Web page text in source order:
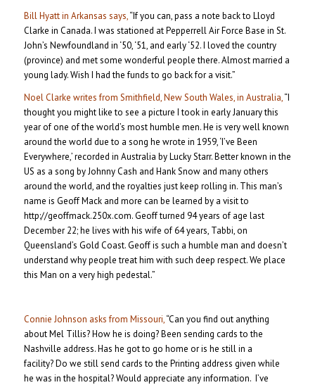
Bill Hyatt in Arkansas says,“If you can, pass a note back to Lloyd
Clarke in Canada. I was stationed at Pepperrell Air Force Base in St.
John’s Newfoundland in ‘50, ‘51, and early ‘52. I loved the country
(province) and met some wonderful people there. Almost married a
young lady. Wish I had the funds to go back for a visit.”
Noel Clarke writes from Smithfield, New South Wales, in Australia,“I
thought you might like to see a picture I took in early January this
year of one of the world’s most humble men. He is very well known
around the world due to a song he wrote in 1959, ‘I’ve Been
Everywhere,’ recorded in Australia by Lucky Starr. Better known in the
US as a song by Johnny Cash and Hank Snow and many others
around the world, and the royalties just keep rolling in. This man’s
name is Geoff Mack and more can be learned by a visit to
http://geoffmack.250x.com. Geoff turned 94 years of age last
December 22; he lives with his wife of 64 years, Tabbi, on
Queensland’s Gold Coast. Geoff is such a humble man and doesn’t
understand why people treat him with such deep respect. We place
this Man on a very high pedestal.”
Connie Johnson asks from Missouri,“Can you find out anything
about Mel Tillis? How he is doing? Been sending cards to the
Nashville address. Has he got to go home or is he still in a
facility? Do we still send cards to the Printing address given while
he was in the hospital? Would appreciate any information. I’ve